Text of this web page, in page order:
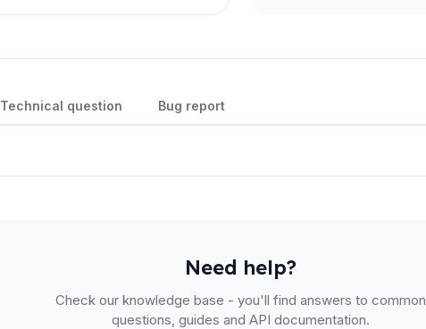
Technical question Bug report
Need help?
Check our knowledge base - you'll find answers to common
questions, guides and API documentation.